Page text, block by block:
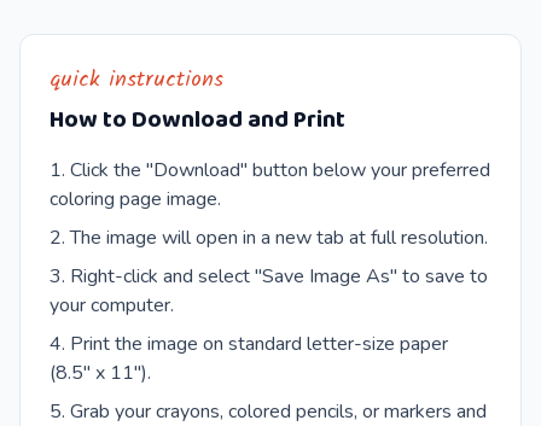
quick instructions
How to Download and Print
Click the "Download" button below your preferred
coloring page image.
The image will open in a new tab at full resolution.
Right-click and select "Save Image As" to save to
your computer.
Print the image on standard letter-size paper
(8.5" x 11").
Grab your crayons, colored pencils, or markers and